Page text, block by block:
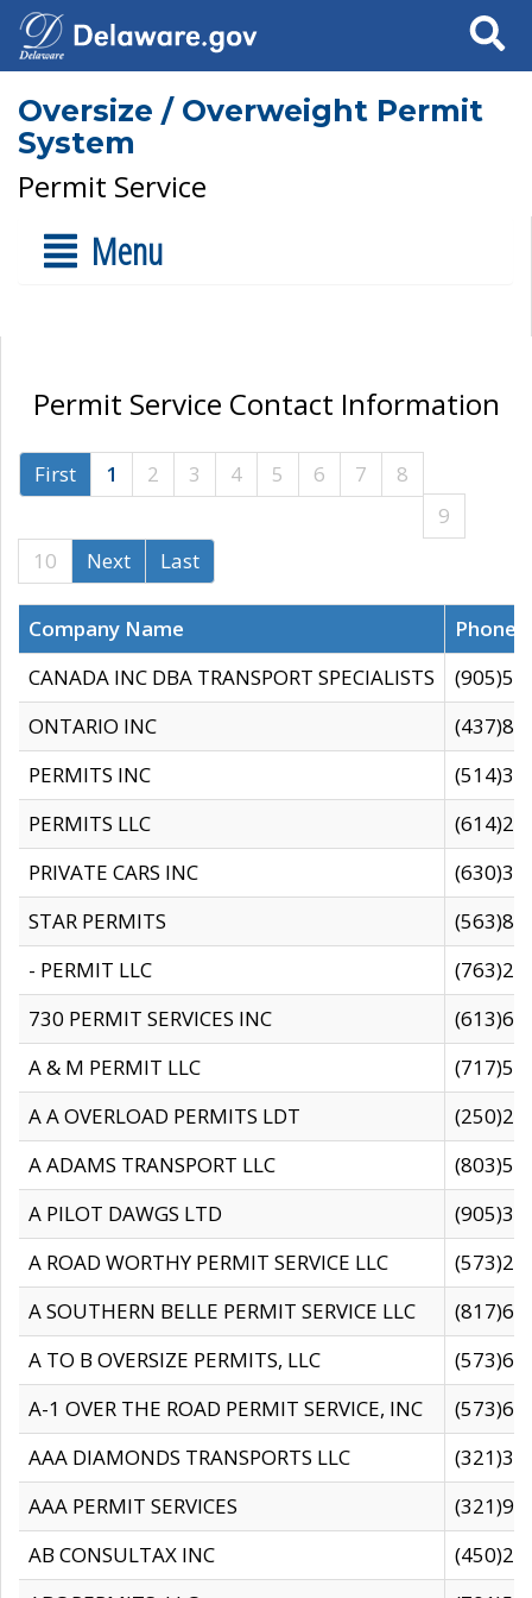
Search
Oversize / Overweight Permit
System
Permit Service
Menu
Permit Service Contact Information
First 1 2 3 4 5 6 7
8
9
10
Next Last
Company Name
CANADA INC DBA TRANSPORT SPECIALISTS
ONTARIO INC
PERMITS INC
PERMITS LLC
PRIVATE CARS INC
STAR PERMITS
- PERMIT LLC
730 PERMIT SERVICES INC
A & M PERMIT LLC
A A OVERLOAD PERMITS LDT
A ADAMS TRANSPORT LLC
A PILOT DAWGS LTD
A ROAD WORTHY PERMIT SERVICE LLC
A SOUTHERN BELLE PERMIT SERVICE LLC
A TO B OVERSIZE PERMITS, LLC
A-1 OVER THE ROAD PERMIT SERVICE, INC
AAA DIAMONDS TRANSPORTS LLC
AAA PERMIT SERVICES
AB CONSULTAX INC